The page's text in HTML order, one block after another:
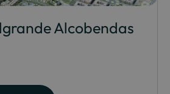
Alcobendas